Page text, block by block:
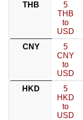
THB
5
THB
to
USD
CNY
5
CNY
to
USD
HKD
5
HKD
to
USD